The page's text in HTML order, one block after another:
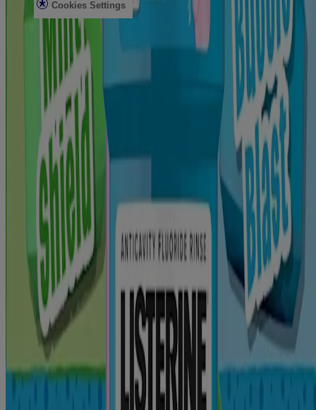
Cookies Settings
Do Not Sell or Share My Personal Information
Limit the Use of My Sensitive Personal Information
AdChoices
Consumer Health Data Privacy Notice
Use all products as directed.
Kenvue Brands LLC 2026 All rights reserved. This site is
published by Kenvue Brands LLC, which is solely responsible for
its contents. This website is intended for visitors from the United
States. The third-party trademarks used herein are the property of
their respective owners. LISTERINE ESSENTIAL CARE ® ,
LISTERINE POCKETMIST
, LISTERINE POCKETPAKS ®
LISTERINE® Antiseptic, LISTERINE SMART RINSE ®, and
LISTERINE WHITENING
are brands and products of Kenvue
Brands LLC. GLIDE is a registered trademark of The Procter &
Gamble Company Corporation. This site may contain links to
websites which our privacy notice does not apply. We encourage
you to read the privacy notice of every website you visit. Site last
updated: March 12, 2026.